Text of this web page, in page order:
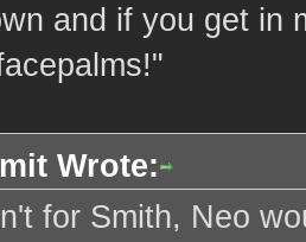
and if you get in
Wrote:
for Smith, Neo